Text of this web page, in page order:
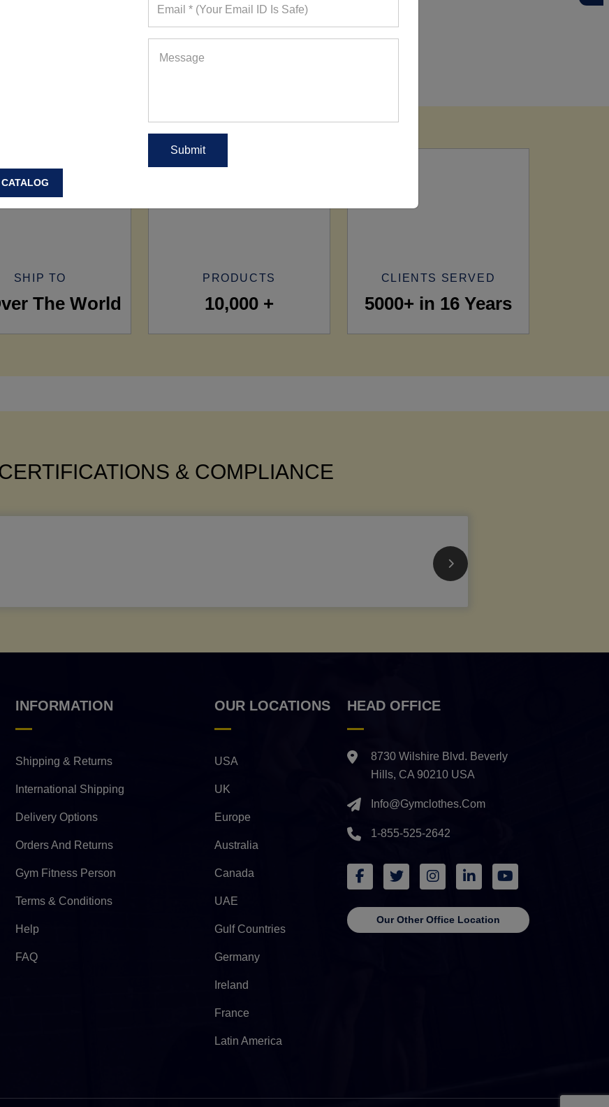
SHIP TO
The World
PRODUCTS
10,000 +
CLIENTS SERVED
5000+ in 16 Years
& COMPLIANCE
INFORMATION
Shipping & Returns
International Shipping
Delivery Options
Orders And Returns
Gym Fitness Person
Terms & Conditions
Help
FAQ
OUR LOCATIONS
USA
UK
Europe
Australia
Canada
UAE
Gulf Countries
Germany
Ireland
France
Latin America
HEAD OFFICE
8730 Wilshire Blvd. Beverly
Hills, CA 90210 USA
Info@gymclothes.com
1-855-525-2642
Our Other Office Location